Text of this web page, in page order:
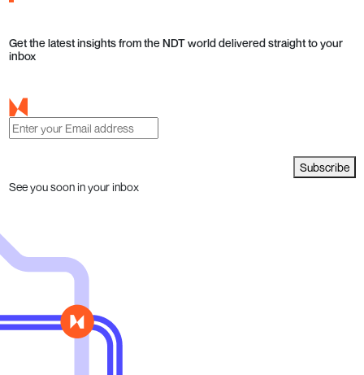
Get the latest insights from the NDT world delivered straight to your
inbox
Subscribe
See you soon in your inbox